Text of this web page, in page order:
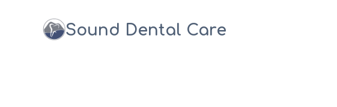
Sound Dental Care